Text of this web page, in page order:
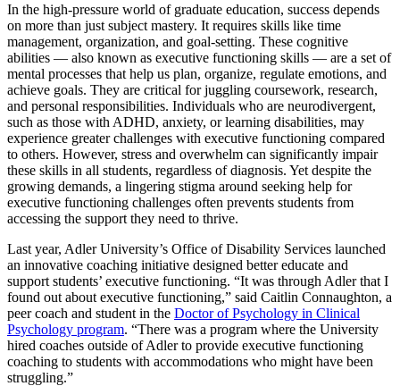
In the high-pressure world of graduate education, success depends
on more than just subject mastery. It requires skills like time
management, organization, and goal-setting. These cognitive
abilities — also known as executive functioning skills — are a set of
mental processes that help us plan, organize, regulate emotions, and
achieve goals. They are critical for juggling coursework, research,
and personal responsibilities. Individuals who are neurodivergent,
such as those with ADHD, anxiety, or learning disabilities, may
experience greater challenges with executive functioning compared
to others. However, stress and overwhelm can significantly impair
these skills in all students, regardless of diagnosis. Yet despite the
growing demands, a lingering stigma around seeking help for
executive functioning challenges often prevents students from
accessing the support they need to thrive.
Last year, Adler University’s Office of Disability Services launched
an innovative coaching initiative designed better educate and
support students’ executive functioning. “It was through Adler that I
found out about executive functioning,” said Caitlin Connaughton, a
peer coach and student in the Doctor of Psychology in Clinical
Psychology program. “There was a program where the University
hired coaches outside of Adler to provide executive functioning
coaching to students with accommodations who might have been
struggling.”